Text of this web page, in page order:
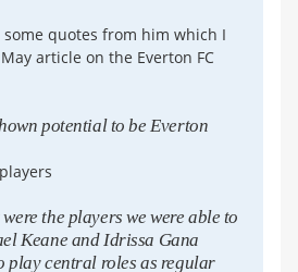
some quotes from him which I
article on the Everton FC
potential to be Everton
the players we were able to
Keane and Idrissa Gana
play central roles as regular